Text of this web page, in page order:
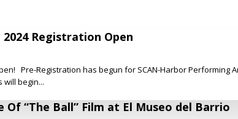
Registration Open
Pre-Registration has begun for SCAN-Harbor
will begin...
“The Ball” Film at El Museo del Barrio